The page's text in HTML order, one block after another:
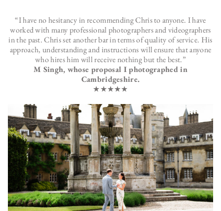
“I have no hesitancy in recommending Chris to anyone. I have
worked with many professional photographers and videographers
in the past. Chris set another bar in terms of quality of service. His
approach, understanding and instructions will ensure that anyone
who hires him will receive nothing but the best.”
M Singh, whose proposal I photographed in
Cambridgeshire.
★★★★★